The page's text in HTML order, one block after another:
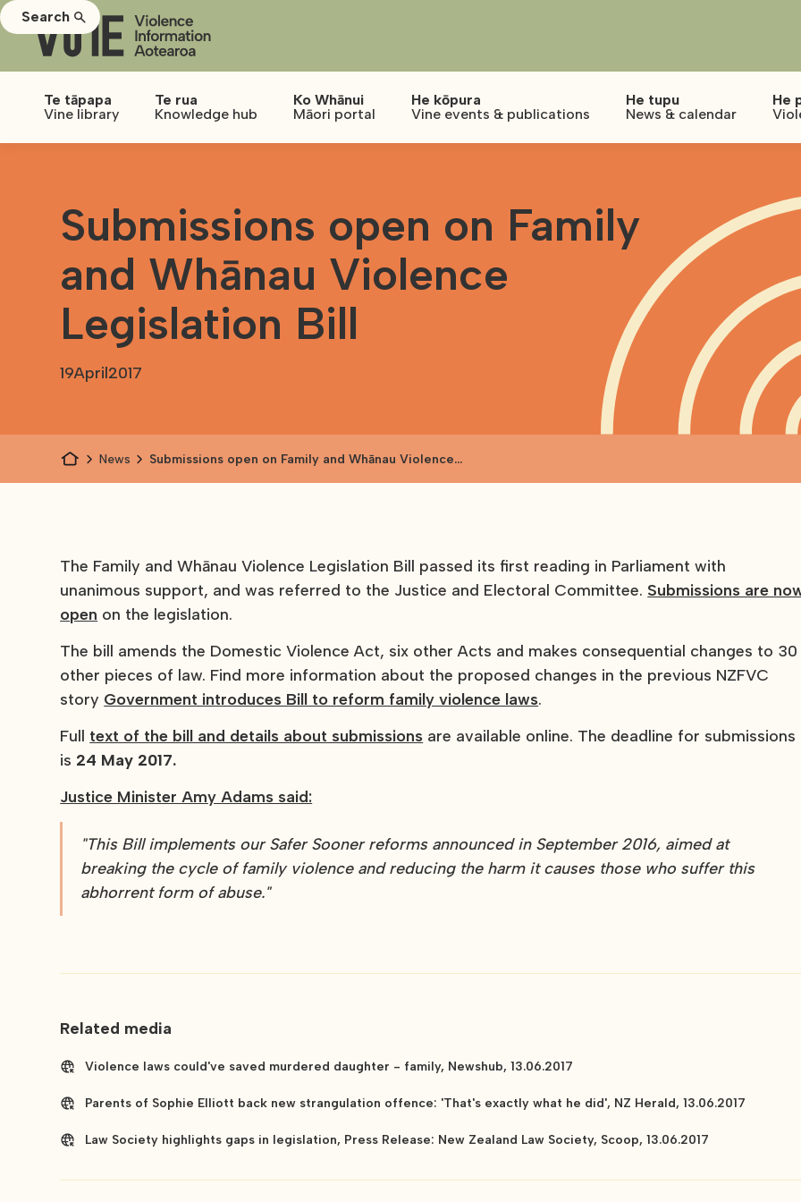
Te tāpapa
Vine library
Te rua
Knowledge hub
Ko Whānui
Māori portal
He kōpura
Vine events & publications
He tupu
News & calendar
He
Search
Submissions open on Family
and Whānau Violence
Legislation Bill
19April2017
News
Submissions open on Family and Whānau Violence
The Family and Whānau Violence Legislation Bill passed its first reading in Parliament with
unanimous support, and was referred to the Justice and Electoral Committee. Submissions are
open on the legislation.
The bill amends the Domestic Violence Act, six other Acts and makes consequential changes to 30
other pieces of law. Find more information about the proposed changes in the previous NZFVC
story Government introduces Bill to reform family violence laws.
Full text of the bill and details about submissions are available online. The deadline for submissions
is 24 May 2017.
Justice Minister Amy Adams said:
"This Bill implements our Safer Sooner reforms announced in September 2016, aimed at
breaking the cycle of family violence and reducing the harm it causes those who suffer this
abhorrent form of abuse."
Related media
Violence laws could've saved murdered daughter - family, Newshub, 13.06.2017
Parents of Sophie Elliott back new strangulation offence: 'That's exactly what he did', NZ Herald, 13.06.2017
Law Society highlights gaps in legislation, Press Release: New Zealand Law Society, Scoop, 13.06.2017